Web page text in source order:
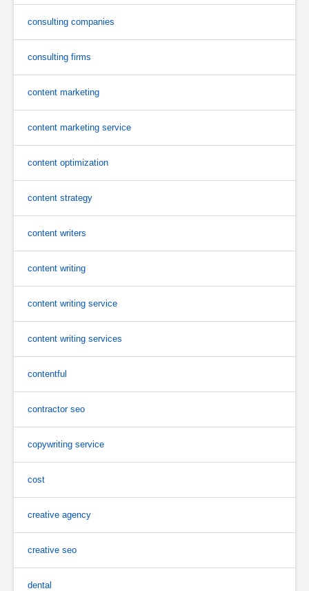
consulting companies
consulting firms
content marketing
content marketing service
content optimization
content strategy
content writers
content writing
content writing service
content writing services
contentful
contractor seo
copywriting service
cost
creative agency
creative seo
dental